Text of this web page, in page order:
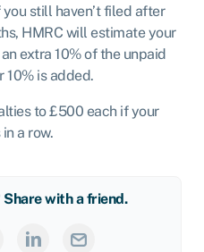
still haven’t filed after
HMRC will estimate your
extra 10% of the unpaid
10% is added.
to £500 each if your
a row.
Share with a friend.